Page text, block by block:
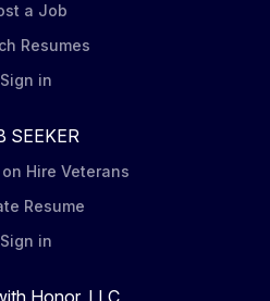
a Job
Resumes
Sign in
SEEKER
Hire Veterans
Resume
Sign in
Honor, LLC